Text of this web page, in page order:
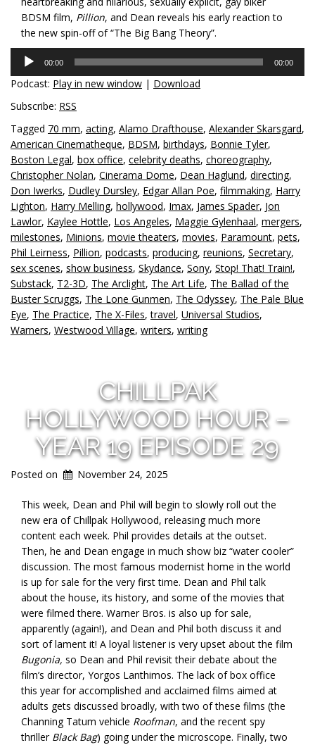
BDSM film, Pillion, and Dean reveals his early reaction to
the new spin-off of “The Big Bang Theory”.
Audio
Player
00:00 00:00
Podcast: Play in new window | Download
Subscribe: RSS
Tagged 70 mm, acting, Alamo Drafthouse, Alexander Skarsgard,
American Cinematheque, BDSM, birthdays, Bonnie Tyler,
Boston Legal, box office, celebrity deaths, choreography,
Christopher Nolan, Cinerama Dome, Dean Haglund, directing,
Don Iwerks, Dudley Dursley, Edgar Allan Poe, filmmaking, Harry
Lighton, Harry Melling, hollywood, Imax, James Spader, Jon
Lawlor, Kaylee Hottle, Los Angeles, Maggie Gylenhaal, mergers,
milestones, Minions, movie theaters, movies, Paramount, pets,
Phil Leirness, Pillion, podcasts, producing, reunions, Secretary,
sex scenes, show business, Skydance, Sony, Stop! That! Train!,
Substack, T2-3D, The Arclight, The Art Life, The Ballad of the
Buster Scruggs, The Lone Gunmen, The Odyssey, The Pale Blue
Eye, The Practice, The X-Files,travel, Universal Studios,
Warners, Westwood Village, writers, writing
CHILLPAK
HOLLYWOOD HOUR –
YEAR 19 EPISODE 29
Posted on November 24, 2025
This week, Dean and Phil will begin to slowly roll out the
new era of Chillpak Hollywood, releasing much more
content each week. Phil provides details at the outset.
Then, he and Dean engage in much show biz “water cooler”
discussion. The most famous modernist home in the world
is up for sale for the very first time. Dean and Phil talk
about the house, its history, and some of the movies that
were filmed there. Warner Bros. is also up for sale,
apparently (again!), and Dean and Phil both discuss it and
sort of lament it! A loyal listener is very upset about the film
Bugonia, so Dean and Phil revisit their debate about the
film’s director, Yorgos Lanthimos. The lack of box office
this year for accomplished and acclaimed films aimed at
adults gets discussed broadly, with two of these films (the
Channing Tatum vehicle Roofman, and the recent spy
thriller Black Bag) going under the microscope. Finally, two